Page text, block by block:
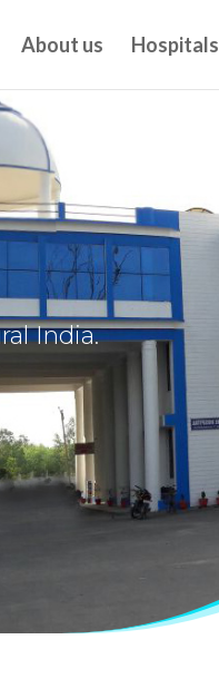
About us Hospitals
India.